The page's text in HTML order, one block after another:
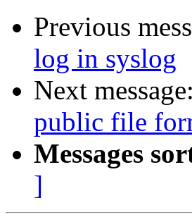
Previous
log in syslog
Next message:
public file
Messages
]